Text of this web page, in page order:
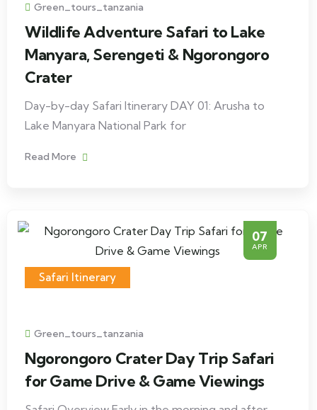
Green_tours_tanzania
Wildlife Adventure Safari to Lake
Manyara, Serengeti & Ngorongoro
Crater
Day-by-day Safari Itinerary DAY 01: Arusha to
Lake Manyara National Park for
Read More
07
APR
Safari Itinerary
Green_tours_tanzania
Ngorongoro Crater Day Trip Safari
for Game Drive & Game Viewings